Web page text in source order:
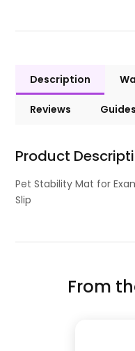
Description
Reviews Guides
Product
Pet Stability Mat for
Slip
From